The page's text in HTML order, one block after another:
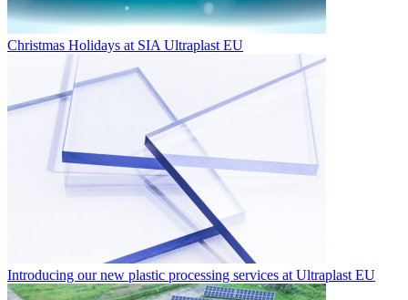
Christmas Holidays at SIA Ultraplast EU
Introducing our new plastic processing services at Ultraplast EU